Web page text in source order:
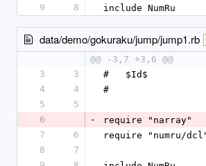
9
8 include NumRu
data/demo/gokuraku/jump/jump1.rb
@@ -3,7 +3,6 @@
3
3
#   $Id$
4
4
#
5
5
6
-
require "narray"
7
6
require "numru/
8
7